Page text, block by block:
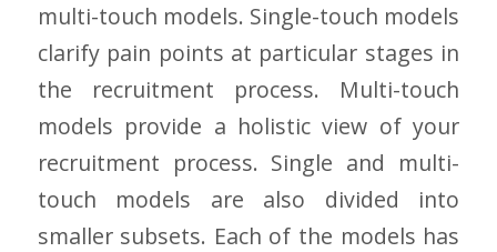
multi-touch models. Single-touch models
clarify pain points at particular stages in
the recruitment process. Multi-touch
models provide a holistic view of your
recruitment process. Single and multi-
touch models are also divided into
smaller subsets. Each of the models has